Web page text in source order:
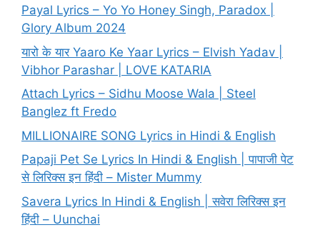
Payal Lyrics – Yo Yo Honey Singh, Paradox |
Glory Album 2024
यारो के यार Yaaro Ke Yaar Lyrics – Elvish Yadav |
Vibhor Parashar | LOVE KATARIA
Attach Lyrics – Sidhu Moose Wala | Steel
Banglez ft Fredo
MILLIONAIRE SONG Lyrics in Hindi & English
Papaji Pet Se Lyrics In Hindi & English | पापाजी पेट
से लिरिक्स इन हिंदी – Mister Mummy
Savera Lyrics In Hindi & English | सवेरा लिरिक्स इन
हिंदी – Uunchai